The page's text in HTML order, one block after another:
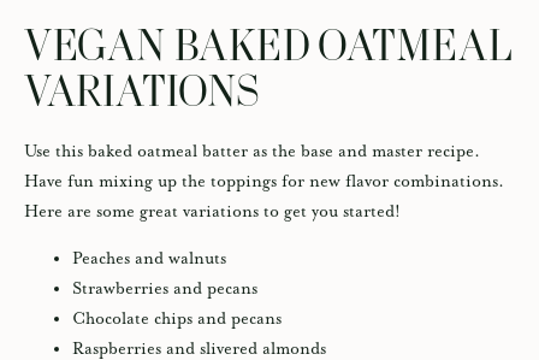
VEGAN BAKED OATMEAL
VARIATIONS
Use this baked oatmeal batter as the base and master recipe.
Have fun mixing up the toppings for new flavor combinations.
Here are some great variations to get you started!
Peaches and walnuts
Strawberries and pecans
Chocolate chips and pecans
Raspberries and slivered almonds